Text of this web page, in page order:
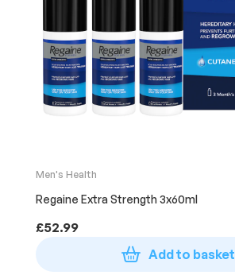
Men's Health
Regaine Extra Strength 3x60ml
£52.99
Add to basket